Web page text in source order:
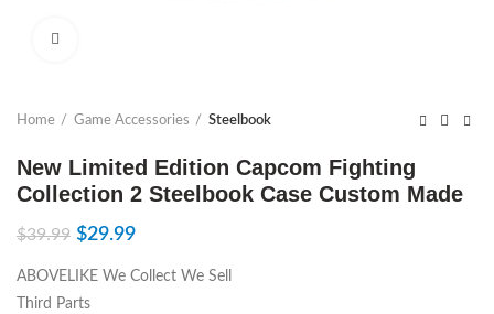
Home Game Accessories Steelbook
New Limited Edition Capcom Fighting
Collection 2 Steelbook Case Custom Made
$39.99 $29.99
ABOVELIKE We Collect We Sell
Third Parts